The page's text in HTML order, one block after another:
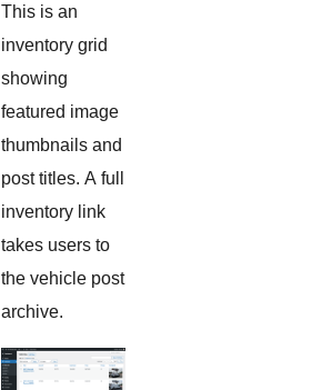
This is an
inventory grid
showing
featured image
thumbnails and
post titles. A full
inventory link
takes users to
the vehicle post
archive.